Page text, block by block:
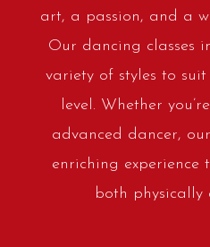
art, a passion, and a
Our dancing classes
variety of styles to
level. Whether
advanced dancer,
enriching experience
both physically